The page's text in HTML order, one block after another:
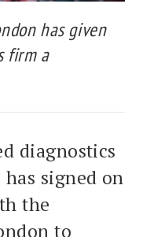
has given
firm a
diagnostics
signed on
the
to